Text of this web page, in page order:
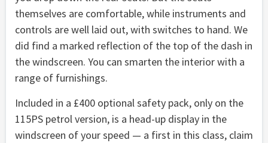
themselves are comfortable, while instruments and
controls are well laid out, with switches to hand. We
did find a marked reflection of the top of the dash in
the windscreen. You can smarten the interior with a
range of furnishings.
Included in a £400 optional safety pack, only on the
115PS petrol version, is a head-up display in the
windscreen of your speed — a first in this class, claim